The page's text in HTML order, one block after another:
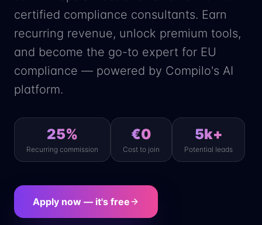
certified compliance consultants. Earn
recurring revenue, unlock premium tools,
and become the go-to expert for EU
compliance — powered by Compilo's AI
platform.
25%
Recurring commission
€0
Cost to join
5k+
Potential leads
Apply now — it's free